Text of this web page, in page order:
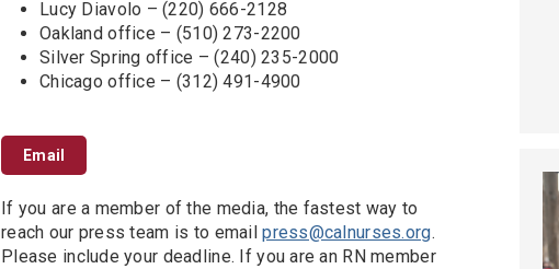
Lucy Diavolo – (220) 666-2128
Oakland office – (510) 273-2200
Silver Spring office – (240) 235-2000
Chicago office – (312) 491-4900
Email
If you are a member of the media, the fastest way to
reach our press team is to emailpress@calnurses.org.
Please include your deadline. If you are an RN member